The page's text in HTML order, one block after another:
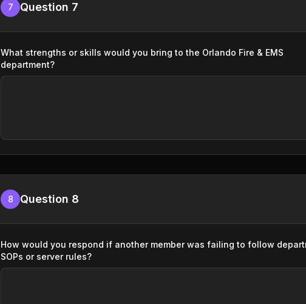
7 Question 7
What strengths or skills would you bring to the Orlando Fire & EMS
department?
8 Question 8
How would you respond if another member was failing to follow
SOPs or server rules?